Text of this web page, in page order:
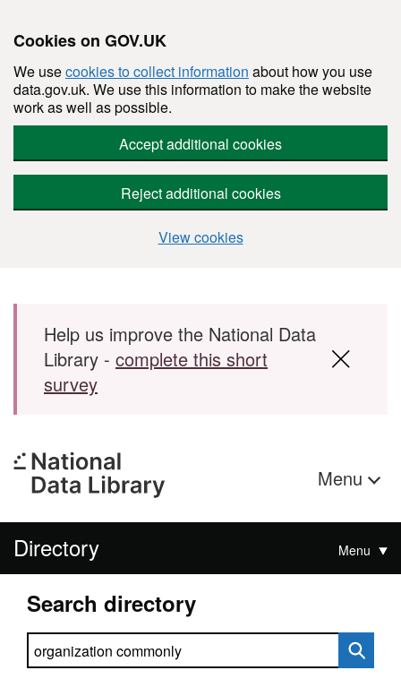
Cookies on GOV.UK
We usecookies to collect information about how you use
data.gov.uk. We use this information to make the website
work as well as possible.
Accept additional cookies
Reject additional cookies
View cookies
Skip to main content
Help us improve the National Data
Library - complete this short
survey
Menu
Directory Menu
Search directory
Search directory